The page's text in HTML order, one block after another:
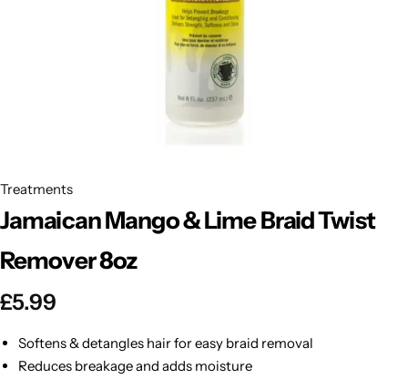
Treatments
Jamaican Mango & Lime Braid Twist
Remover 8oz
£5.99
Softens & detangles hair for easy braid removal
Reduces breakage and adds moisture
POPULAR
EBIN HOT
DARK & LOVELY
Shop Now